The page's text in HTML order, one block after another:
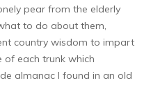
pear from the elderly
to do about them,
country wisdom to impart
of each trunk which
almanac I found in an old